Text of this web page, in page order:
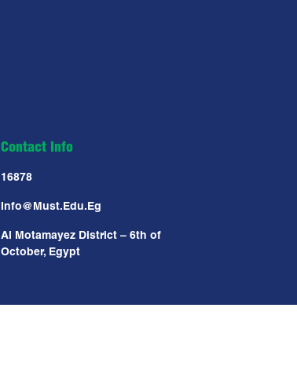
Contact Info
16878
Info@must.edu.eg
Al Motamayez District – 6th of
October, Egypt